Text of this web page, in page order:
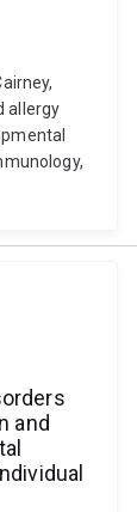
allergy
and